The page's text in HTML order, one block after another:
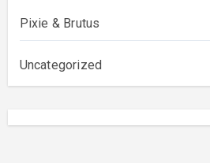
Pixie & Brutus
Uncategorized